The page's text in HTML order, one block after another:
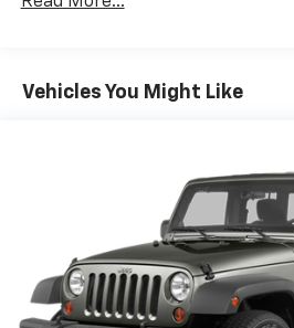
Gas-Pressurized Shock
Electro-Hydraulic Power
18.5 Gal. Fuel Tank
Single Stainless Steel Exhaust
Auto Locking Hubs
Vehicles You Might Like